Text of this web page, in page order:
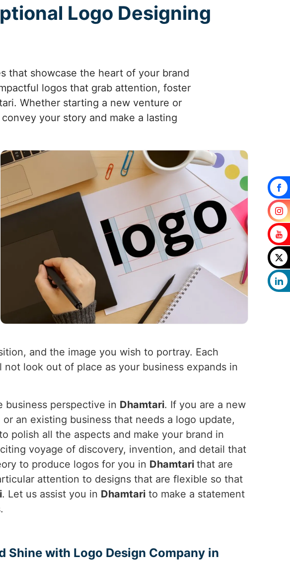
Logo Designing
that showcase the heart of your brand
logos that grab attention, foster
Whether starting a new venture or
your story and make a lasting
and the image you wish to portray. Each
look out of place as your business expands in
business perspective in Dhamtari. If you are a new
an existing business that needs a logo update,
polish all the aspects and make your brand in
voyage of discovery, invention, and detail that
to produce logos for you in Dhamtari that are
attention to designs that are flexible so that
. Let us assist you in Dhamtari to make a statement
Shine with Logo Design Company in